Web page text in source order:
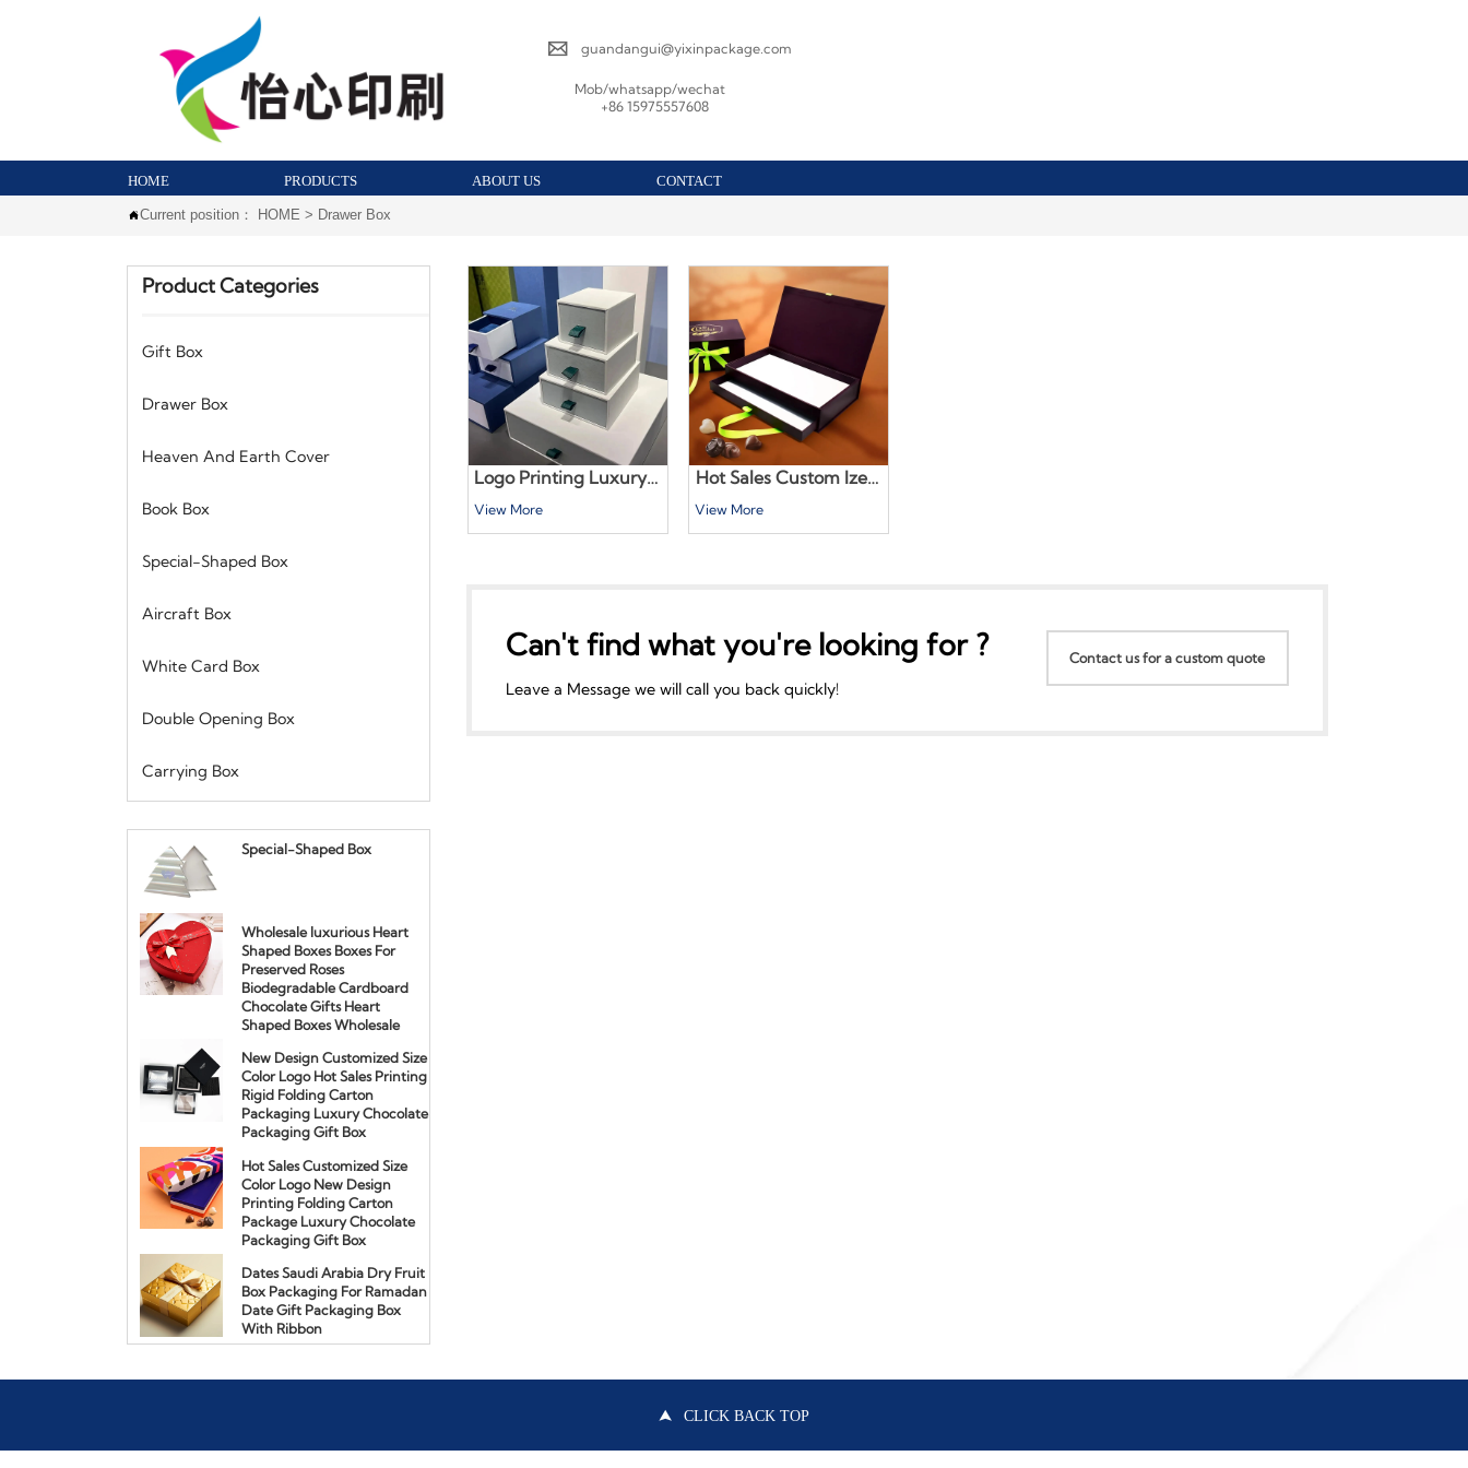
 guandangui@yixinpackage.com
Mob/whatsapp/wechat
+86 15975557608
HOME PRODUCTS ABOUT US CONTACT
Current position： HOME > Drawer Box
Product Categories
Gift Box
Drawer Box
Heaven And Earth Cover
Book Box
Special-Shaped Box
Aircraft Box
White Card Box
Double Opening Box
Carrying Box
Special-Shaped Box
Wholesale luxurious Heart
Shaped Boxes Boxes For
Preserved Roses
Biodegradable Cardboard
Chocolate Gifts Heart
Shaped Boxes Wholesale
New Design Customized Size
Color Logo Hot Sales Printing
Rigid Folding Carton
Packaging Luxury Chocolate
Packaging Gift Box
Hot Sales Customized Size
Color Logo New Design
Printing Folding Carton
Package Luxury Chocolate
Packaging Gift Box
Dates Saudi Arabia Dry Fruit
Box Packaging For Ramadan
Date Gift Packaging Box
With Ribbon
Logo Printing Luxury
Wallet Cardboard
View More
Hot Sales Custom Ized
Size Color Logo New
View More
Can't find what you're looking for ?
Leave a Message we will call you back quickly!
Contact us for a custom quote
 CLICK BACK TOP